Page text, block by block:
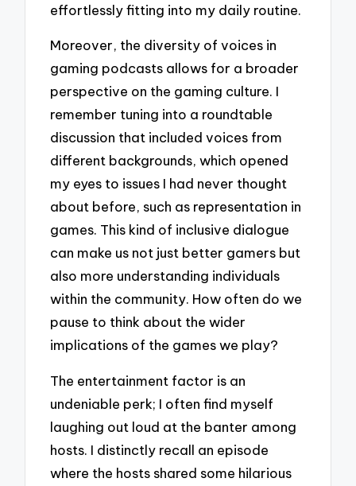
effortlessly fitting into my daily routine.
Moreover, the diversity of voices in
gaming podcasts allows for a broader
perspective on the gaming culture. I
remember tuning into a roundtable
discussion that included voices from
different backgrounds, which opened
my eyes to issues I had never thought
about before, such as representation in
games. This kind of inclusive dialogue
can make us not just better gamers but
also more understanding individuals
within the community. How often do we
pause to think about the wider
implications of the games we play?
The entertainment factor is an
undeniable perk; I often find myself
laughing out loud at the banter among
hosts. I distinctly recall an episode
where the hosts shared some hilarious